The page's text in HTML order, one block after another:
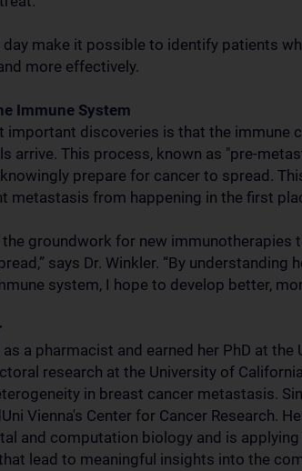
day make it possible to identify patients
more effectively.
Immune System
important discoveries is that the immune
arrive. This process, known as "pre-
prepare for cancer to spread.
metastasis from happening in the first
the groundwork for new
says Dr. Winkler. “By
system, I hope to develop better,
a pharmacist and earned her PhD at the
research at the University of
in breast cancer metastasis.
Vienna's Center for Cancer Research.
and computation biology and is
lead to meaningful insights into the